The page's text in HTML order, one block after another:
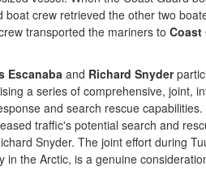
crew retrieved the other two
transported the mariners toCoast
Escanabaand Richard Snyder
a series of comprehensive, joint,
and search rescue capabilities.
traffic's potential search and
Snyder. The joint effort during
the Arctic, is a genuine